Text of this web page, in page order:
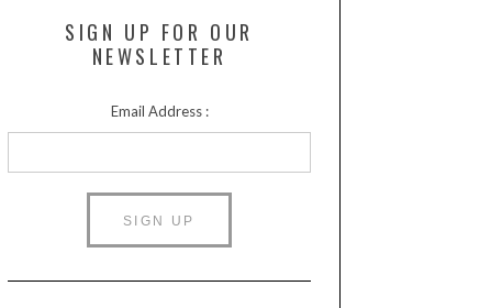
SIGN UP FOR OUR
NEWSLETTER
Email Address :